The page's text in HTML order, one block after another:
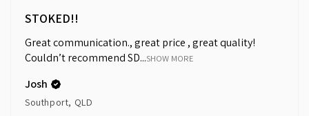
STOKED!!
Great communication., great price , great quality!
Couldn’t recommend SD...SHOW MORE
Josh
Southport, QLD